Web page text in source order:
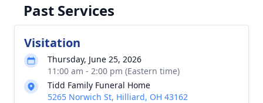
Past Services
Visitation
Thursday, June 25, 2026
11:00 am - 2:00 pm (Eastern time)
Tidd Family Funeral Home
5265 Norwich St, Hilliard, OH 43162